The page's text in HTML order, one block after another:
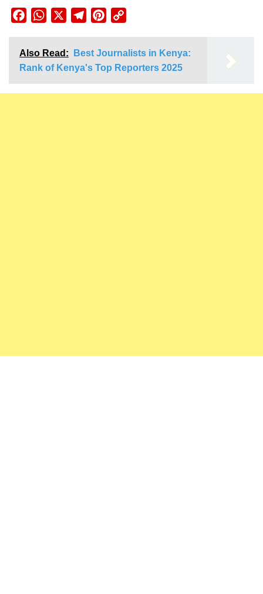
FacebookWhatsApp TelegramPinterest
Also Read:
Best Journalists in Kenya:
Rank of Kenya's Top Reporters 2025